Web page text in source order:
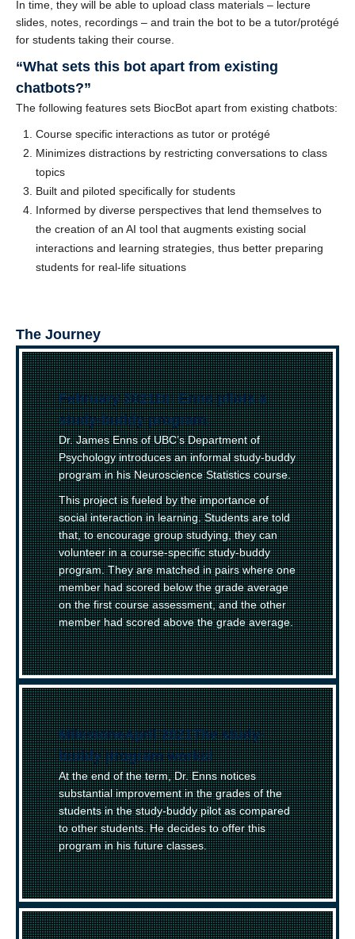
In time, they will be able to upload class materials – lecture
slides, notes, recordings – and train the bot to be a tutor/protégé
for students taking their course.
“What sets this bot apart from existing
chatbots?”
The following features sets BiocBot apart from existing chatbots:
Course specific interactions as tutor or protégé
Minimizes distractions by restricting conversations to class
topics
Built and piloted specifically for students
Informed by diverse perspectives that lend themselves to
the creation of an AI tool that augments existing social
interactions and learning strategies, thus better preparing
students for real-life situations
The Journey
February 2021–
Dr. Enns pilots a
study-buddy program.
Dr. James Enns of UBC’s Department of
Psychology introduces an informal study-buddy
program in his Neuroscience Statistics course.
This project is fueled by the importance of
social interaction in learning. Students are told
that, to encourage group studying, they can
volunteer in a course-specific study-buddy
program. They are matched in pairs where one
member had scored below the grade average
on the first course assessment, and the other
member had scored above the grade average.
(
Milestone)
April 2021–
The study-
buddy program works!
At the end of the term, Dr. Enns notices
substantial improvement in the grades of the
students in the study-buddy pilot as compared
to other students. He decides to offer this
program in his future classes.